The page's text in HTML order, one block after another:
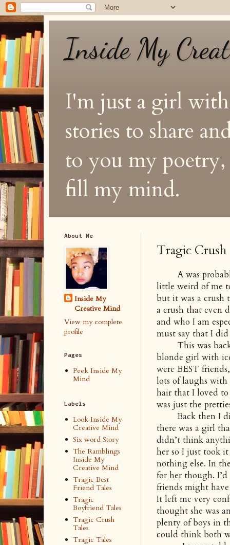
Inside My
I'm just a girl
stories to share
to you my poetry,
fill my mind.
Tragic Crush
A was probably
little weird of me
but it was a crush
a crush that even
and who I am
must say that I
This was back
blonde girl with
were BEST
lots of laughs with
hair that I loved to
was just the
Back then I
there was a girl
didn’t think
her so I just took
nothing else. In
for her though.
friends might
It left me very
thought she was
plenty of boys in
could think both
About Me
Inside My
Creative Mind
View my complete
profile
Pages
Peek Inside My
Mind
Labels
Look Inside My
Creative Mind
Six word Story
The Ramblings
Inside My
Creative Mind
Tragic Best
Friend Tales
Tragic
Boyfriend Tales
Tragic Crush
Tales
Tragic Tales